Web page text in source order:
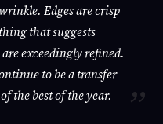
Edges are crisp
that suggests
exceedingly refined.
to be a transfer
the best of the year.